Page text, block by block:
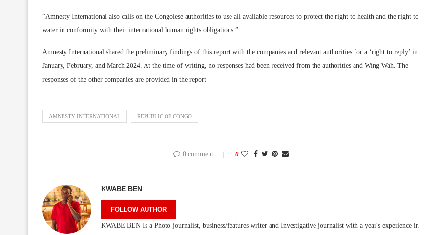
“Amnesty International also calls on the Congolese authorities to use all available resources to protect the right to health and the right to
water in conformity with their international human rights obligations.”
Amnesty International shared the preliminary findings of this report with the companies and relevant authorities for a ‘right to reply’ in
January, February, and March 2024. At the time of writing, no responses had been received from the authorities and Wing Wah. The
responses of the other companies are provided in the report
AMNESTY INTERNATIONAL REPUBLIC OF CONGO
0 comment 0
KWABE BEN
FOLLOW AUTHOR
KWABE BEN Is a Photo-journalist, business/features writer and Investigative journalist with a year's experience in